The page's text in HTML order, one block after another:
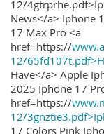
12/
News</a> Iphone
17 Max Pro <a
href=https://
12/
Have</a> Apple
2025 Iphone 17
href=https://
12/
17 Colors Pink